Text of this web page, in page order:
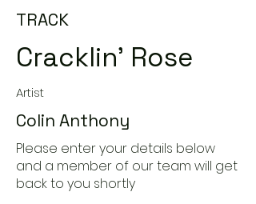
TRACK
Cracklin' Rose
Artist
Colin Anthony
Please enter your details below
and a member of our team will get
back to you shortly